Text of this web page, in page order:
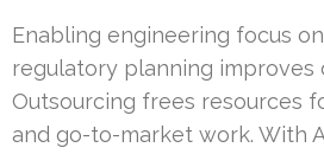
Enabling engineering focus on
regulatory planning improves
Outsourcing frees resources
and go-to-market work. With